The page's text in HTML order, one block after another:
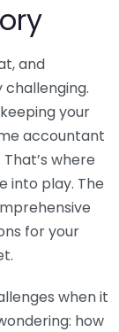
and
your
accountant
where
into play. The
for your
when it
how